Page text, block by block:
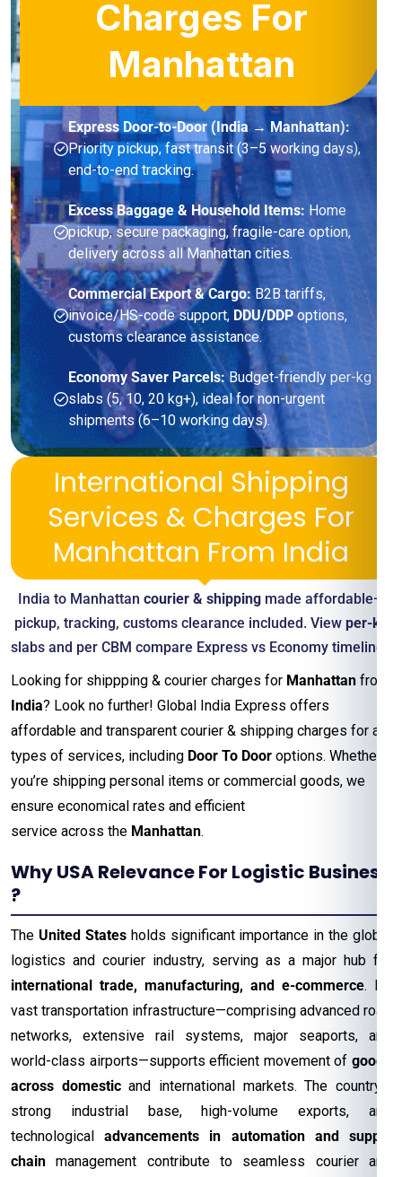
Charges For
Manhattan
Express Door-to-Door (India → Manhattan):
Priority pickup, fast transit (3–5 working days),
end-to-end tracking.
Excess Baggage & Household Items: Home
pickup, secure packaging, fragile-care option,
delivery across all Manhattan cities.
Commercial Export & Cargo:B2B tariffs,
invoice/HS-code support, DDU/DDPoptions,
customs clearance assistance.
Economy Saver Parcels:Budget-friendly per-kg
slabs (5, 10, 20 kg+), ideal for non-urgent
shipments (6–10 working days).
International Shipping
Services & Charges For
Manhattan From India
India to Manhattan courier & shipping made affordable—
pickup, tracking, customs clearance included. View per-kg
slabs and per CBM compare Express vs Economy timelines
Looking for shippping & courier charges for Manhattan from
India? Look no further! Global India Express offers
affordable and transparent courier & shipping charges for all
types of services, including Door To Door options. Whether
you’re shipping personal items or commercial goods, we
ensure economical rates and efficient
service across the Manhattan.
Why USA Relevance For Logistic Business
?
The United Statesholds significant importance in the global
logistics and courier industry, serving as a major hub for
international trade, manufacturing, and e-commerce. Its
vast transportation infrastructure—comprising advanced road
networks, extensive rail systems, major seaports, and
world-class airports—supports efficient movement of goods
across domesticand international markets. The country’s
strong industrial base, high-volume exports, and
technologicaladvancements in automation and supply
chain management contribute to seamless courier and